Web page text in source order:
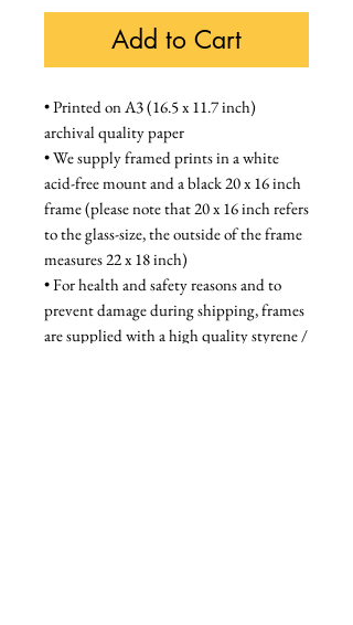
Add to Cart
• Printed on A3 (16.5 x 11.7 inch)
archival quality paper
• We supply framed prints in a white
acid-free mount and a black 20 x 16 inch
frame (please note that 20 x 16 inch refers
to the glass-size, the outside of the frame
measures 22 x 18 inch)
• For health and safety reasons and to
prevent damage during shipping, frames
are supplied with a high quality styrene /